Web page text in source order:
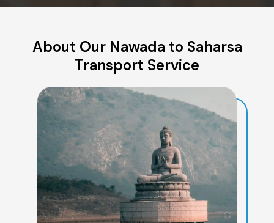
About Our Nawada to Saharsa
Transport Service